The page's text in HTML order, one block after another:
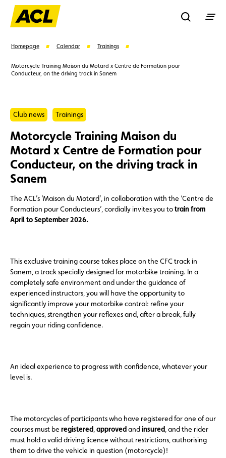
Rechercher
Suggestions
Member Karting Advantages
Assistance Events
Homepage Calendar Trainings
Motorcycle Training Maison du Motard x Centre de Formation pour
Conducteur, on the driving track in Sanem
Club news Trainings
Motorcycle Training Maison du
Motard x Centre de Formation pour
Conducteur, on the driving track in
Sanem
The ACL’s ‘Maison du Motard’, in collaboration with the ‘Centre de
Formation pour Conducteurs’, cordially invites you totrain from
April to September 2026.
This exclusive training course takes place on the CFC track in
Sanem, a track specially designed for motorbike training. In a
completely safe environment and under the guidance of
experienced instructors, you will have the opportunity to
significantly improve your motorbike control: refine your
techniques, strengthen your reflexes and, after a break, fully
regain your riding confidence.
An ideal experience to progress with confidence, whatever your
level is.
The motorcycles of participants who have registered for one of our
courses must be registered approved and insured , and the rider
must hold a valid driving licence without restrictions, authorising
them to drive the vehicle in question (motorcycle)!